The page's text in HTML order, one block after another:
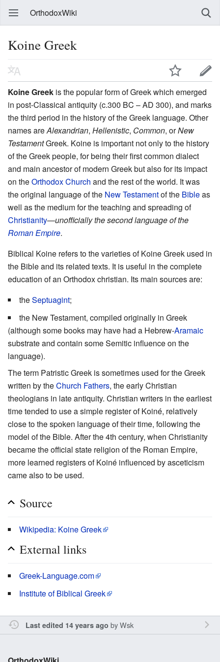
OrthodoxWiki
Koine Greek
Koine Greek is the popular form of Greek which emerged
in post-Classical antiquity (c.300 BC – AD 300), and marks
the third period in the history of the Greek language. Other
names areAlexandrian, Hellenistic, Common, orNew
TestamentGreek. Koine is important not only to the history
of the Greek people, for being their first common dialect
and main ancestor of modern Greek but also for its impact
on theOrthodox Church and the rest of the world. It was
the original language of the New Testamentof the Bibleas
well as the medium for the teaching and spreading of
Christianity—unofficially the second language of the
Roman Empire.
Biblical Koine refers to the varieties of Koine Greek used in
the Bible and its related texts. It is useful in the complete
education of an Orthodox christian. Its main sources are:
theSeptuagint;
the New Testament, compiled originally in Greek
(although some books may have had a Hebrew-Aramaic
substrate and contain some Semitic influence on the
language).
The term Patristic Greek is sometimes used for the Greek
written by theChurch Fathers, the early Christian
theologians in late antiquity. Christian writers in the earliest
time tended to use a simple register of Koiné, relatively
close to the spoken language of their time, following the
model of the Bible. After the 4th century, when Christianity
became the official state religion of the Roman Empire,
more learned registers of Koiné influenced by asceticism
came also to be used.
Source
Wikipedia: Koine Greek
External links
Greek-Language.com
Institute of Biblical Greek
Last edited 14 years ago byWsk